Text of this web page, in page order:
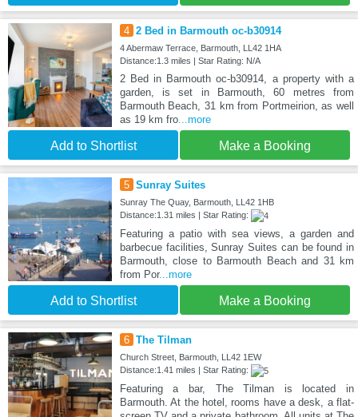
4 2 Bed in Barmouth oc-b30914
4 Abermaw Terrace, Barmouth, LL42 1HA
Distance:1.3 miles | Star Rating: N/A
2 Bed in Barmouth oc-b30914, a property with a
garden, is set in Barmouth, 60 metres from
Barmouth Beach, 31 km from Portmeirion, as well
as 19 km fro...more
Add to Shortlist Make a Booking
5 Sunray Suites
Sunray The Quay, Barmouth, LL42 1HB
Distance:1.31 miles | Star Rating:
Featuring a patio with sea views, a garden and
barbecue facilities, Sunray Suites can be found in
Barmouth, close to Barmouth Beach and 31 km
from Por...more
Add to Shortlist Make a Booking
6 The Tilman
Church Street, Barmouth, LL42 1EW
Distance:1.41 miles | Star Rating:
Featuring a bar, The Tilman is located in
Barmouth. At the hotel, rooms have a desk, a flat-